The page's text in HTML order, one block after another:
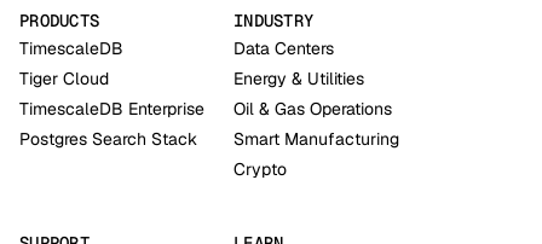
PRODUCTS
TimescaleDB
Tiger Cloud
TimescaleDB Enterprise
Postgres Search Stack
INDUSTRY
Data Centers
Energy & Utilities
Oil & Gas Operations
Smart Manufacturing
Crypto